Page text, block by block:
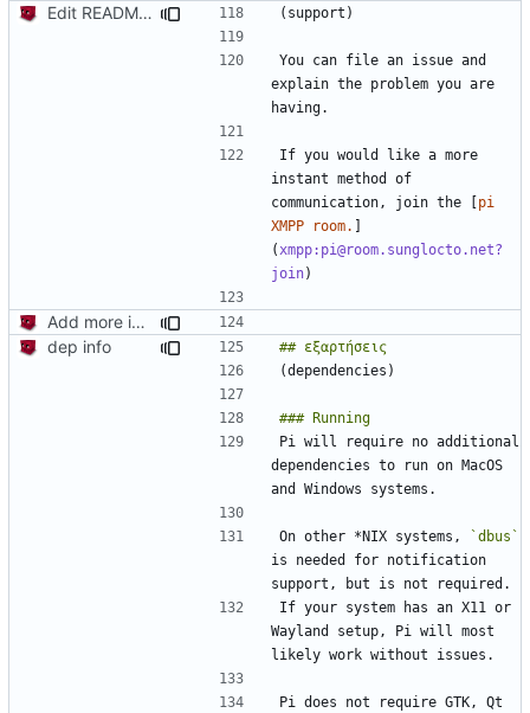
Edit README.md and bump deps so hopefully CI will work
You can file an issue and
explain the problem you are
If you would like a more
instant method of
communication, join the [pi
XMPP room. ]
( xmpp:pi@room.sunglocto.net?
join
Add more information to README
dep info
Pi will require no additional
dependencies to run on MacOS
On other *NIX systems,
`dbus`
is needed for notification
If your system has an X11 or
Wayland setup, Pi will most
Pi does not require GTK, Qt